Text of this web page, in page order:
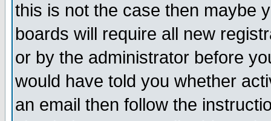
this is not the case then maybe
boards will require all new
or by the administrator before
would have told you whether
an email then follow the